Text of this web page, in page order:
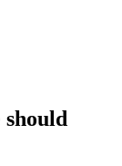
should